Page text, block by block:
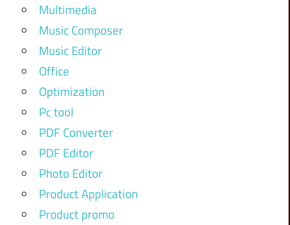
Multimedia
Music Composer
Music Editor
Office
Optimization
Pc tool
PDF Converter
PDF Editor
Photo Editor
Product Application
Product promo